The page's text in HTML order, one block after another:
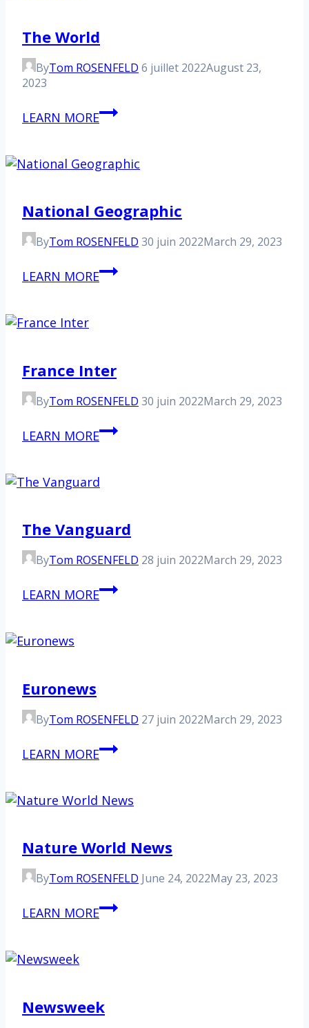
The World
ByTom ROSENFELD 6 juillet 2022August 23,
2023
LEARN MOREThe
World
National Geographic
ByTom ROSENFELD 30 juin 2022March 29, 2023
LEARN MORENational
Geographic
France Inter
ByTom ROSENFELD 30 juin 2022March 29, 2023
LEARN MOREFrance
Inter
The Vanguard
ByTom ROSENFELD 28 juin 2022March 29, 2023
LEARN MOREThe
Vanguard
Euronews
ByTom ROSENFELD 27 juin 2022March 29, 2023
LEARN MOREEuronews
Nature World News
ByTom ROSENFELD June 24, 2022May 23, 2023
LEARN MORENature
World
Newsweek